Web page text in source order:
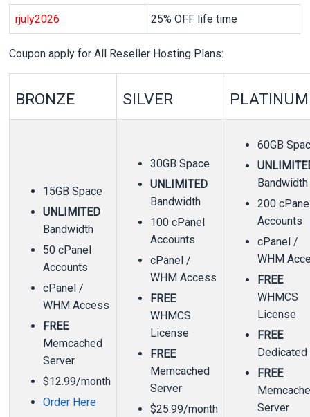
rjuly2026 25% OFF life time
Coupon apply for All Reseller Hosting Plans:
BRONZE SILVER PLATINUM
15GB Space
UNLIMITED
Bandwidth
50 cPanel
Accounts
cPanel /
WHM Access
FREE
Memcached
Server
$12.99/month
Order Here
30GB Space
UNLIMITED
Bandwidth
100 cPanel
Accounts
cPanel /
WHM Access
FREE
WHMCS
License
FREE
Memcached
Server
$25.99/month
60GB
Bandwidth
200
Accounts
cPanel /
WHM
FREE
WHMCS
License
FREE
FREE
Server